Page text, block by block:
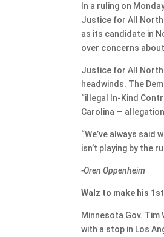
In a ruling on
Justice for All North
as its candidate in
over concerns
Justice for All North
headwinds. The
“illegal In-Kind
Carolina —
“We’ve always said
isn’t playing by the
-Oren Oppenheim
Walz to make his
Minnesota Gov.
with a stop in Los